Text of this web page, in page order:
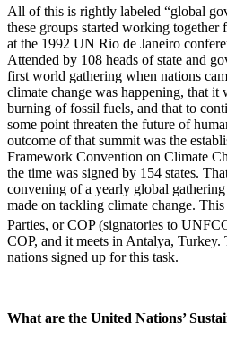
All of this is rightly labeled “global
these groups started working
at the 1992 UN Rio de Janeiro
Attended by 108 heads of state and
first world gathering when nations
climate change was happening, that it
burning of fossil fuels, and that to
some point threaten the future of
outcome of that summit was the
Framework Convention on Climate
the time was signed by 154 states.
convening of a yearly global gathering
made on tackling climate change.
Parties, or COP (signatories to
COP, and it meets in Antalya, Turkey.
nations signed up for this task.
What are the United Nations’